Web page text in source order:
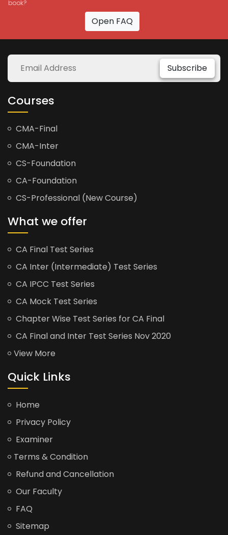
book?
Open FAQ
Subscribe
Courses
CMA-Final
CMA-Inter
CS-Foundation
CA-Foundation
CS-Professional (New Course)
What we offer
CA Final Test Series
CA Inter (Intermediate) Test Series
CA IPCC Test Series
CA Mock Test Series
Chapter Wise Test Series for CA Final
CA Final and Inter Test Series Nov 2020
View More
Quick Links
Home
Privacy Policy
Examiner
Terms & Condition
Refund and Cancellation
Our Faculty
FAQ
Sitemap